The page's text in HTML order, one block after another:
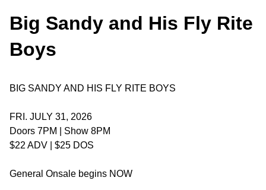
Big Sandy and His Fly Rite
Boys
BIG SANDY AND HIS FLY RITE BOYS
FRI. JULY 31, 2026
Doors 7PM | Show 8PM
$22 ADV | $25 DOS
General Onsale begins NOW